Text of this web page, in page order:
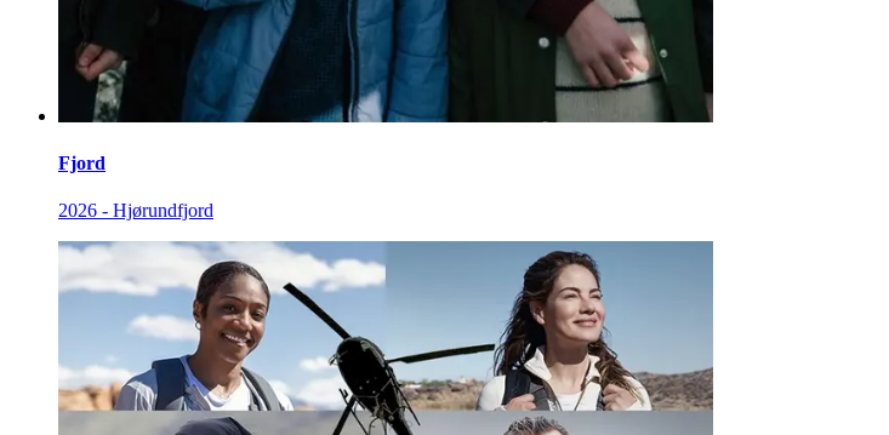
Fjord
2026 - Hjørundfjord